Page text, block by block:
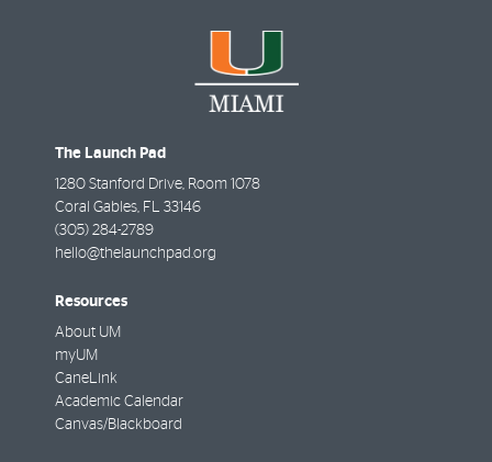
The Launch Pad
1280 Stanford Drive, Room 1078
Coral Gables FL
33146
(305) 284-2789
hello@thelaunchpad.org
Resources
About UM
myUM
CaneLink
Academic Calendar
Canvas/Blackboard